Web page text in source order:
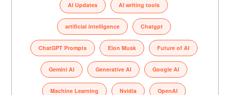
AI Updates AI writing tools
artificial intelligence Chatgpt
ChatGPT Prompts Elon Musk Future of AI
Gemini AI Generative AI Google AI
Machine Learning Nvidia OpenAI